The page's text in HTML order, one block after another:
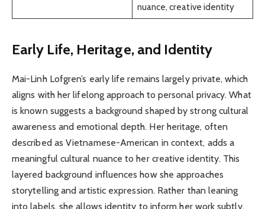
nuance, creative identity
Early Life, Heritage, and Identity
Mai-Linh Lofgren’s early life remains largely private, which
aligns with her lifelong approach to personal privacy. What
is known suggests a background shaped by strong cultural
awareness and emotional depth. Her heritage, often
described as Vietnamese-American in context, adds a
meaningful cultural nuance to her creative identity. This
layered background influences how she approaches
storytelling and artistic expression. Rather than leaning
into labels, she allows identity to inform her work subtly,